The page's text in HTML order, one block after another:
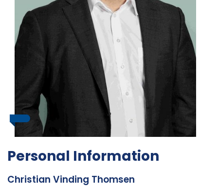
Personal Information
Christian Vinding Thomsen